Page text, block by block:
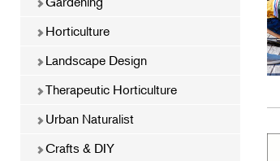
Horticulture
Landscape Design
Therapeutic Horticulture
Urban Naturalist
Crafts & DIY